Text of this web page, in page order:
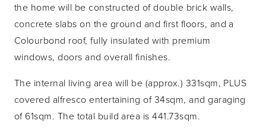
the home will be constructed of double brick walls,
concrete slabs on the ground and first floors, and a
Colourbond roof, fully insulated with premium
windows, doors and overall finishes.
The internal living area will be (approx.) 331sqm, PLUS
covered alfresco entertaining of 34sqm, and garaging
of 61sqm. The total build area is 441.73sqm.